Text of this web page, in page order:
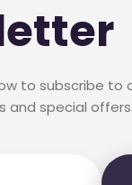
to subscribe to
and special offers.